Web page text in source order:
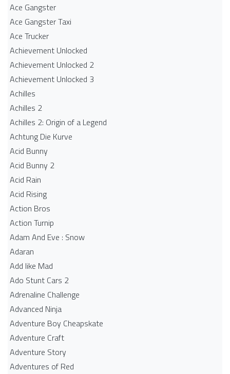
Ace Gangster
Ace Gangster Taxi
Ace Trucker
Achievement Unlocked
Achievement Unlocked 2
Achievement Unlocked 3
Achilles
Achilles 2
Achilles 2: Origin of a Legend
Achtung Die Kurve
Acid Bunny
Acid Bunny 2
Acid Rain
Acid Rising
Action Bros
Action Turnip
Adam And Eve : Snow
Adaran
Add like Mad
Ado Stunt Cars 2
Adrenaline Challenge
Advanced Ninja
Adventure Boy Cheapskate
Adventure Craft
Adventure Story
Adventures of Red